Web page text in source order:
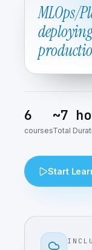
MLOps/
6
courses
~7
Total
Start